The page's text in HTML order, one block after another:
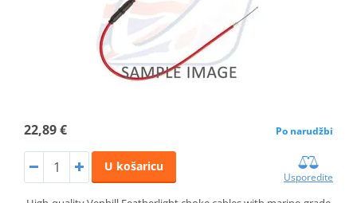
22,89 € Po narudžbi
U košaricu
Usporedite